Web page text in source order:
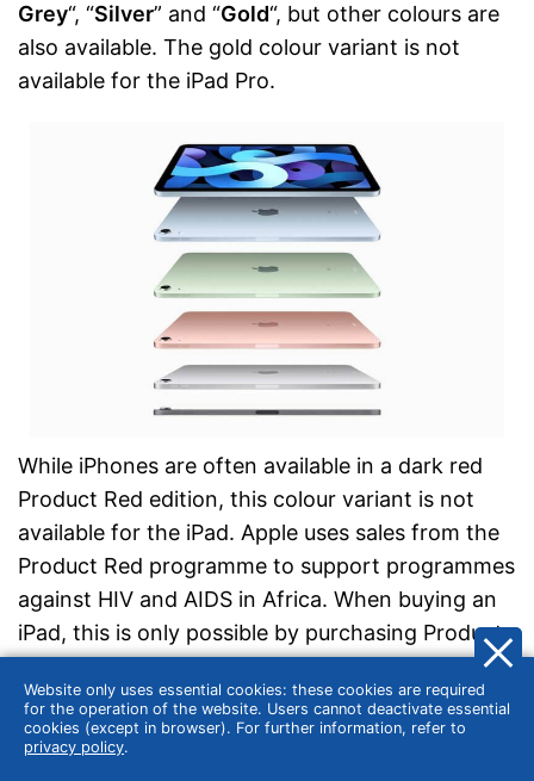
Grey“, “Silver” and “Gold“, but other colours are
also available. The gold colour variant is not
available for the iPad Pro.
While iPhones are often available in a dark red
Product Red edition, this colour variant is not
available for the iPad. Apple uses sales from the
Product Red programme to support programmes
against HIV and AIDS in Africa. When buying an
iPad, this is only possible by purchasing Product
models.
Website only uses essential cookies: these cookies are required
for the operation of the website. Users cannot deactivate essential
cookies (except in browser). For further information, refer to
privacy policy.